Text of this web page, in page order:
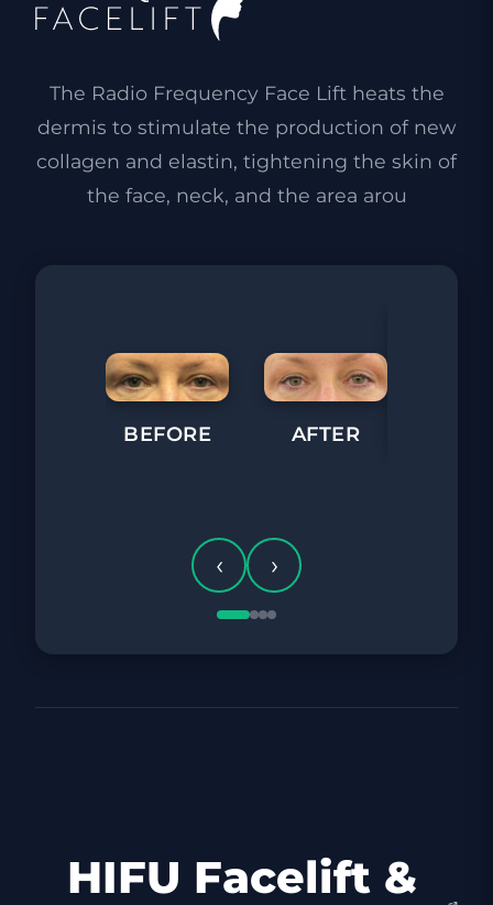
The Radio Frequency Face Lift heats the
dermis to stimulate the production of new
collagen and elastin, tightening the skin of
the face, neck, and the area arou
BEFORE AFTER
‹ ›
HIFU Facelift &